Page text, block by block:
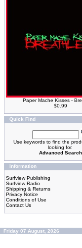
Paper Mache Kisses -
$0.99
Quick Find
Use keywords to find the
looking for.
Advanced Search
Information
Surfview Publishing
Surfview Radio
Shipping & Returns
Privacy Notice
Conditions of Use
Contact Us
Friday 07 August, 2026